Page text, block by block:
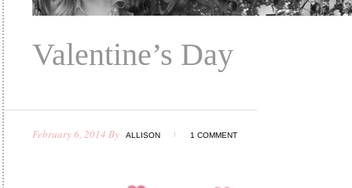
Valentine’s Day
February 6, 2014 By ALLISON 1 COMMENT